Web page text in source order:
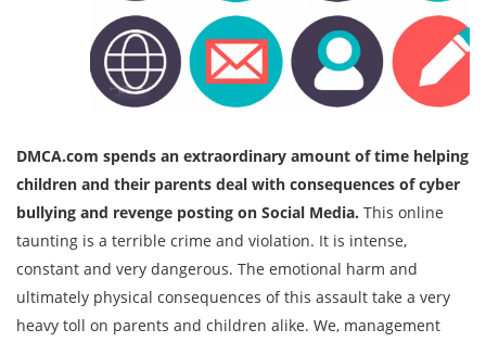
DMCA.com spends an extraordinary amount of time helping
children and their parents deal with consequences of cyber
bullying and revenge posting on Social Media. This online
taunting is a terrible crime and violation. It is intense,
constant and very dangerous. The emotional harm and
ultimately physical consequences of this assault take a very
heavy toll on parents and children alike. We, management